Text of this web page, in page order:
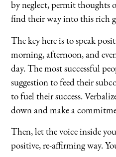
by neglect, permit thoughts
find their way into this rich
The key here is to speak
morning, afternoon, and
day. The most successful
suggestion to feed their
to fuel their success.
down and make a
Then, let the voice inside
positive, re-affirming way.